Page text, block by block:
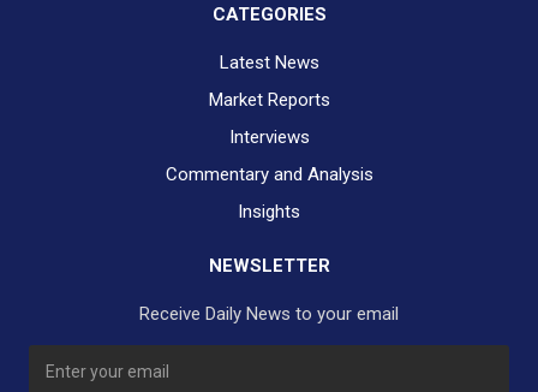
CATEGORIES
Latest News
Market Reports
Interviews
Commentary and Analysis
Insights
NEWSLETTER
Receive Daily News to your email